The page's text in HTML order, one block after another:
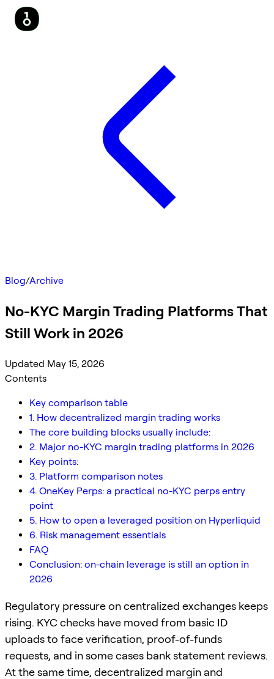
Blog/Archive
No-KYC Margin Trading Platforms That
Still Work in 2026
Updated May 15, 2026
Contents
Key comparison table
1. How decentralized margin trading works
The core building blocks usually include:
2. Major no-KYC margin trading platforms in 2026
Key points:
3. Platform comparison notes
4. OneKey Perps: a practical no-KYC perps entry
point
5. How to open a leveraged position on Hyperliquid
6. Risk management essentials
FAQ
Conclusion: on-chain leverage is still an option in
2026
Regulatory pressure on centralized exchanges keeps
rising. KYC checks have moved from basic ID
uploads to face verification, proof-of-funds
requests, and in some cases bank statement reviews.
At the same time, decentralized margin and